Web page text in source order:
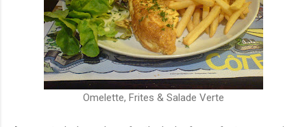
Omelette, Frites & Salade Verte